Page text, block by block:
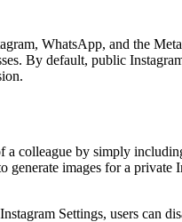
WhatsApp, and the
By default, public
colleague by simply
images for a
Settings, users can